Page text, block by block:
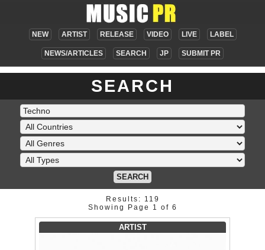
NEW ARTIST RELEASE VIDEO LIVE LABEL
NEWS/ARTICLES SEARCH JP SUBMIT PR
SEARCH
SEARCH
Results: 119
Showing Page 1 of 6
ARTIST